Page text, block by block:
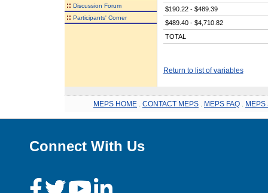
:: Discussion Forum
:: Participants' Corner
$190.22 - $489.39
$489.40 - $4,710.82
TOTAL
Return to list of variables
MEPS HOME CONTACT MEPS MEPS FAQ MEPS
Connect With Us